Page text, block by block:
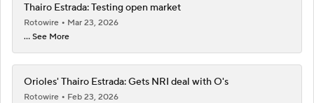
Thairo Estrada: Testing open market
Rotowire
Mar 23, 2026
... See More
Orioles' Thairo Estrada: Gets NRI deal with O's
Rotowire
Feb 23, 2026